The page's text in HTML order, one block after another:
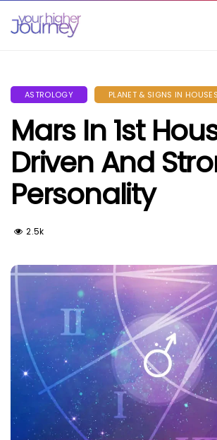
ASTROLOGY PLANET & SIGNS IN HOUSES
Mars In 1st
Driven And
Personality
2.5k